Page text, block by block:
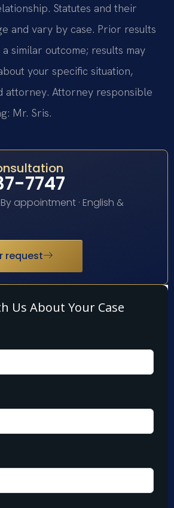
Statutes and their
and vary by case. Prior results
similar outcome; results may
your specific situation,
attorney. Attorney responsible
Mr. Sris.
7747
appointment · English &
request